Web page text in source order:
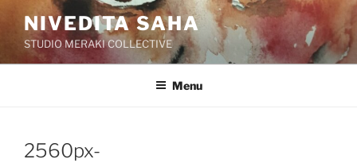
content
NIVEDITA SAHA
STUDIO MERAKI COLLECTIVE
Menu
2560px-